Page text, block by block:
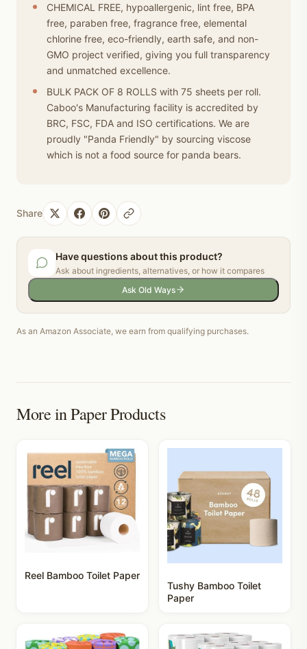
CHEMICAL FREE, hypoallergenic, lint free, BPA
free, paraben free, fragrance free, elemental
chlorine free, eco-friendly, earth safe, and non-
GMO project verified, giving you full transparency
and unmatched excellence.
BULK PACK OF 8 ROLLS with 75 sheets per roll.
Caboo's Manufacturing facility is accredited by
BRC, FSC, FDA and ISO certifications. We are
proudly "Panda Friendly" by sourcing viscose
which is not a food source for panda bears.
Share
Have questions about this product?
Ask about ingredients, alternatives, or how it compares
Ask Old Ways
As an Amazon Associate, we earn from qualifying purchases.
More inPaper Products
Reel Bamboo Toilet Paper
Tushy Bamboo Toilet
Paper